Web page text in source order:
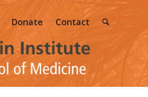
Donate Contact